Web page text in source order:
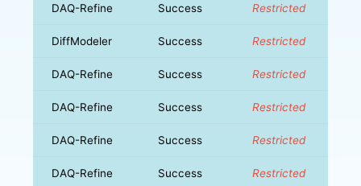
DAQ-Refine Success Restricted
DiffModeler Success Restricted
DAQ-Refine Success Restricted
DAQ-Refine Success Restricted
DAQ-Refine Success Restricted
DAQ-Refine Success Restricted